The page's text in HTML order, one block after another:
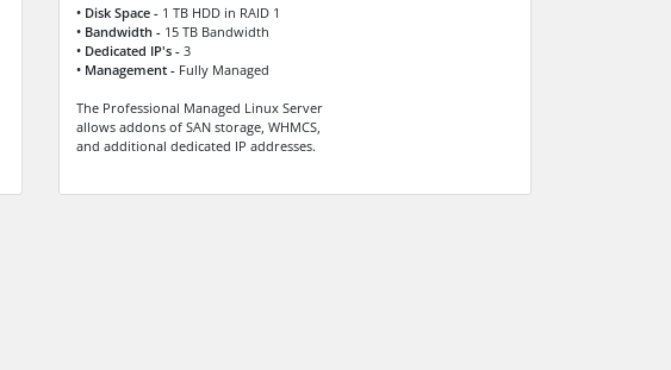
• Disk Space -1 TB HDD in RAID 1
• Bandwidth -15 TB Bandwidth
• Dedicated IP's -3
• Management -Fully Managed
The Professional Managed Linux Server
allows addons of SAN storage, WHMCS,
and additional dedicated IP addresses.